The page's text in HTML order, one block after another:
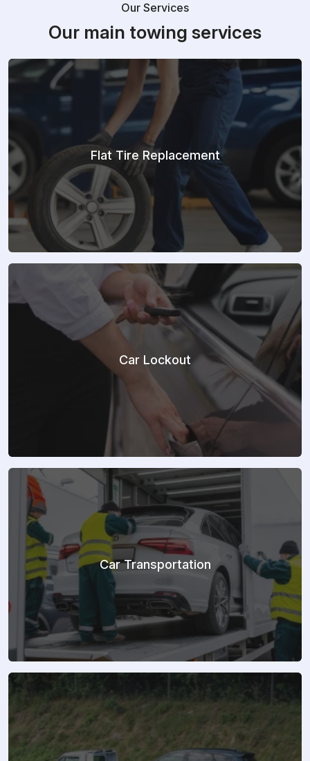
Our Services
Our main towing services
Flat Tire Replacement
Car Lockout
Car Transportation